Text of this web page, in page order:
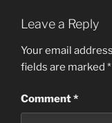
Leave a Reply
Your email
fields are marked *
Comment*